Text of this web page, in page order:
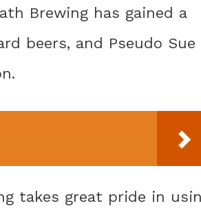
Brewing has gained a
beers, and Pseudo Sue
takes great pride in